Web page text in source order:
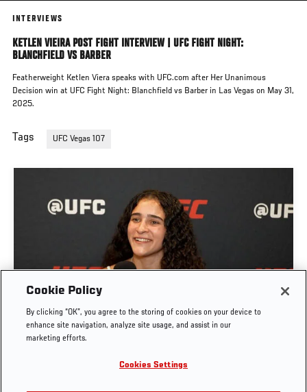
INTERVIEWS
KETLEN VIEIRA POST FIGHT INTERVIEW | UFC FIGHT NIGHT:
BLANCHFIELD VS BARBER
Featherweight Ketlen Viera speaks with UFC.com after Her Unanimous
Decision win at UFC Fight Night: Blanchfield vs Barber in Las Vegas on May 31,
2025.
Tags UFC Vegas 107
GIGI CANUTO: "I REFUSE TO ACT FROM A PLACE
OF FEAR" | UFC FIGHT NIGHT: GAMROT VS
SALKILLD
Cookie Policy
By clicking “OK”, you agree to the storing of cookies on your device to
enhance site navigation, analyze site usage, and assist in our
marketing efforts.
Cookies Settings